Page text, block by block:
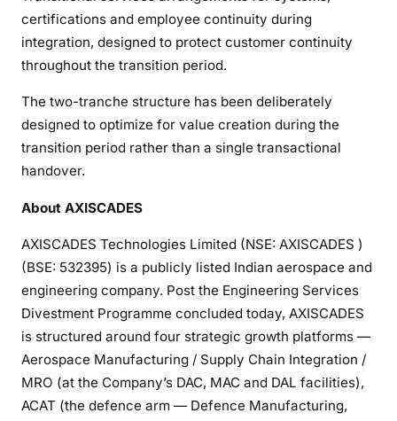
certifications and employee continuity during
integration, designed to protect customer continuity
throughout the transition period.
The two-tranche structure has been deliberately
designed to optimize for value creation during the
transition period rather than a single transactional
handover.
About AXISCADES
AXISCADES Technologies Limited (NSE: AXISCADES )
(BSE: 532395) is a publicly listed Indian aerospace and
engineering company. Post the Engineering Services
Divestment Programme concluded today, AXISCADES
is structured around four strategic growth platforms —
Aerospace Manufacturing / Supply Chain Integration /
MRO (at the Company’s DAC, MAC and DAL facilities),
ACAT (the defence arm — Defence Manufacturing,